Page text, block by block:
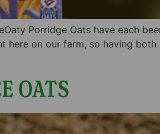
Porridge Oats have each
on our farm, so having
OATS